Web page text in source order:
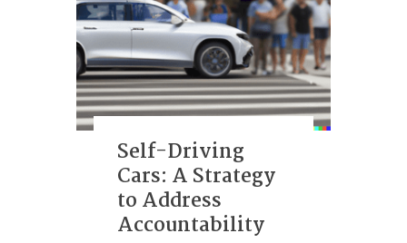
Self-Driving
Cars: A Strategy
to Address
Accountability